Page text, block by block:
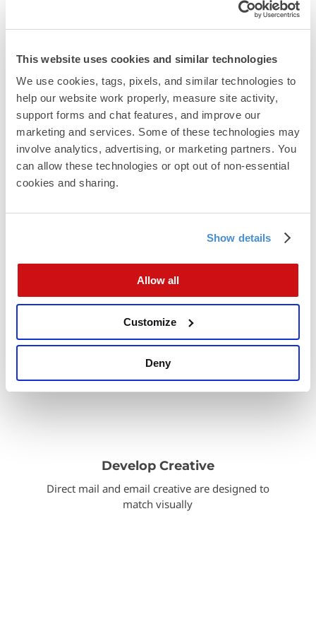
This website uses cookies and similar technologies
We use cookies, tags, pixels, and similar technologies to
help our website work properly, measure site activity,
support forms and chat features, and improve our
marketing and services. Some of these technologies may
involve analytics, advertising, or marketing partners. You
can allow these technologies or opt out of non-essential
cookies and sharing.
Show details
Allow all
Customize
Deny
Run the match
We process the data and return match counts
before you commit
Plan the sequence
Decide whether email goes before, during, or after
the mail drop
Develop Creative
Direct mail and email creative are designed to
match visually